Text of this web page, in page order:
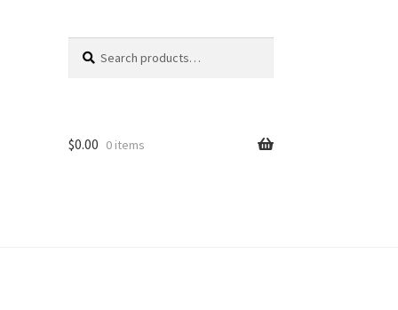
for:
$0.00 0 items